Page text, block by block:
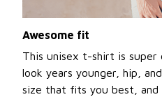
Awesome fit
This unisex t-shirt is
look years younger, hip,
size that fits you best,